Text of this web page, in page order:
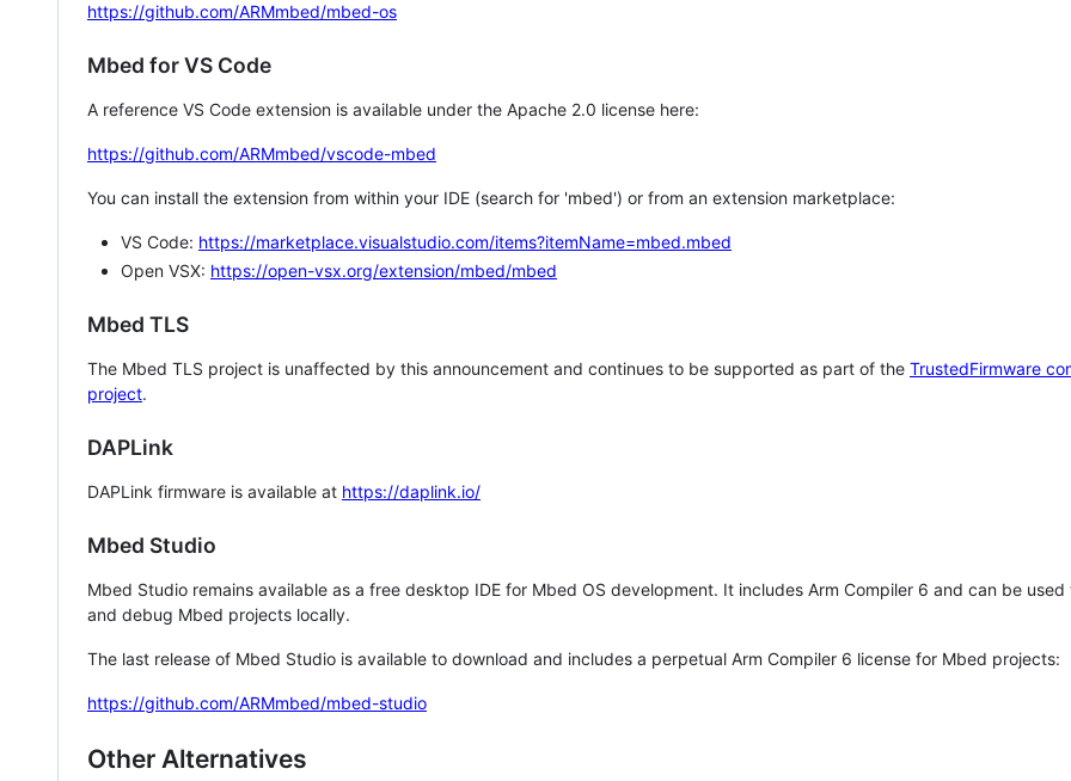
https://github.com/ARMmbed/mbed-os
Mbed for VS Code
A reference VS Code extension is available under the Apache 2.0 license here:
https://github.com/ARMmbed/vscode-mbed
You can install the extension from within your IDE (search for 'mbed') or from an extension marketplace:
VS Code: https://marketplace.visualstudio.com/items?itemName=mbed.mbed
Open VSX: https://open-vsx.org/extension/mbed/mbed
Mbed TLS
The Mbed TLS project is unaffected by this announcement and continues to be supported as part of the TrustedFirmware
project.
DAPLink
DAPLink firmware is available at https://daplink.io/
Mbed Studio
Mbed Studio remains available as a free desktop IDE for Mbed OS development. It includes Arm Compiler 6 and can be
and debug Mbed projects locally.
The last release of Mbed Studio is available to download and includes a perpetual Arm Compiler 6 license for Mbed projects:
https://github.com/ARMmbed/mbed-studio
Other Alternatives